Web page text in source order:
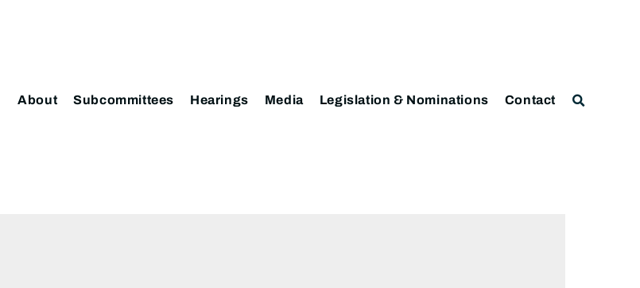
About Subcommittees Hearings Media Legislation & Nominations Contact